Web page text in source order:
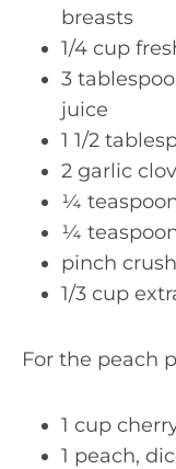
breasts
1/4 cup
3
juice
1 1/2
2 garlic
¼
¼
pinch
1/3 cup
For the peach
1 cup
1 peach,